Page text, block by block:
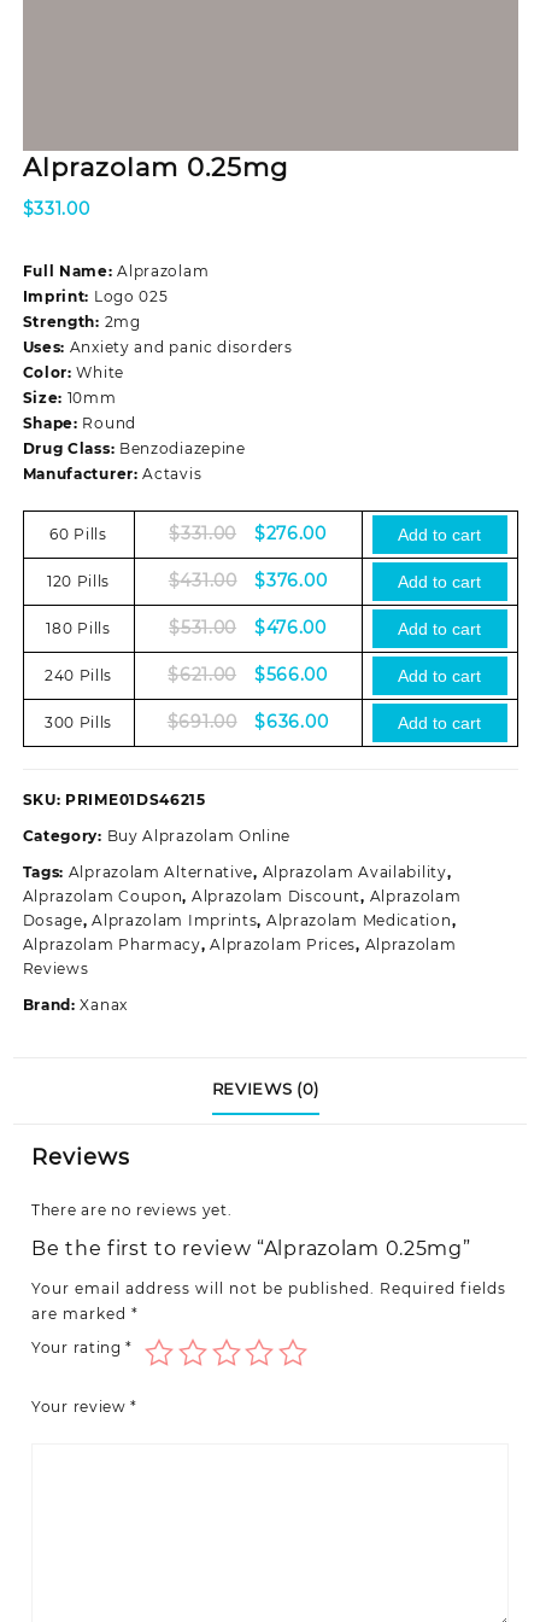
Alprazolam 0.25mg
$331.00
Full Name:Alprazolam
Imprint: Logo 025
Strength: 2mg
Uses: Anxiety and panic disorders
Color:White
Size: 10mm
Shape: Round
Drug Class: Benzodiazepine
Manufacturer:Actavis
60 Pills $331.00
Original
price
was:
$331.00.
$276.00Current
price
is:
$276.00.
Add to cart
120 Pills $431.00
Original
price
was:
$431.00.
$376.00Current
price
$376.00.
Add to cart
180 Pills $531.00
Original
price
was:
$531.00.
$476.00Current
price
is:
$476.00.
Add to cart
240 Pills $621.00
Original
price
was:
$621.00.
$566.00Current
price
is:
$566.00.
Add to cart
300 Pills $691.00
Original
price
$636.00Current
price
Add to cart
SKU: PRIME01DS46215
Category: Buy Alprazolam Online
Tags: Alprazolam Alternative, Alprazolam Availability,
Alprazolam Coupon, Alprazolam Discount, Alprazolam
Dosage,Alprazolam Imprints, Alprazolam Medication,
Alprazolam Pharmacy,Alprazolam Prices, Alprazolam
Reviews
Brand:Xanax
REVIEWS (0)
Reviews
There are no reviews yet.
Be the first to review “Alprazolam 0.25mg”
Your email address will not be published.
Required fields
are marked *
Your rating*
Your review*